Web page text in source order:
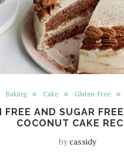
Baking Cake Gluten-Free
FREE AND SUGAR
COCONUT CAKE
bycassidy